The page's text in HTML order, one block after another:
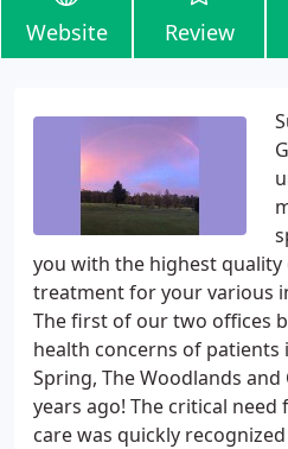
Website Review
you with the highest quality
treatment for your various
The first of our two offices
health concerns of
Spring, The Woodlands
years ago! The critical
care was quickly